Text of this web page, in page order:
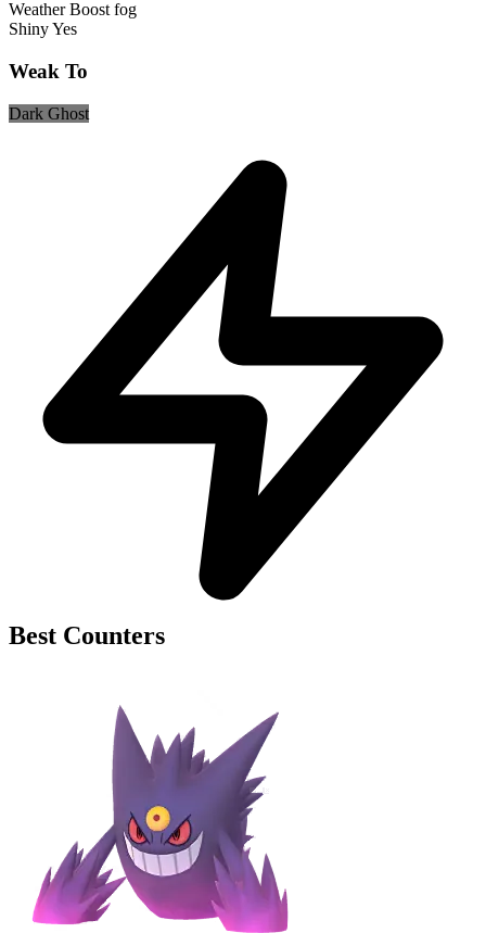
Weather Boost fog
ShinyYes
Weak To
Dark Ghost
Best Counters